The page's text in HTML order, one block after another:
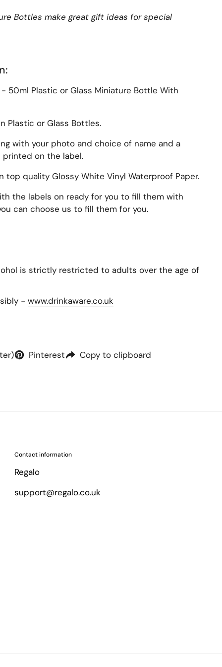
Bottles make great gift ideas for special
- 50ml Plastic or Glass Miniature Bottle With
Plastic or Glass Bottles.
with your photo and choice of name and a
printed on the label.
top quality Glossy White Vinyl Waterproof Paper.
the labels on ready for you to fill them with
can choose us to fill them for you.
is strictly restricted to adults over the age of
- www.drinkaware.co.uk
Pinterest Copy to clipboard
Contact information
Regalo
support@regalo.co.uk